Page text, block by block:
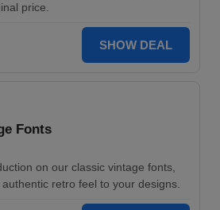
price.
SHOW DEAL
Fonts
on our classic vintage fonts,
retro feel to your designs.